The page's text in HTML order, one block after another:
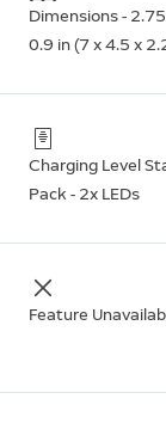
Dimensions -
0.9 in (7 x 4.5 x
Charging Level
Pack - 2x LEDs
Feature